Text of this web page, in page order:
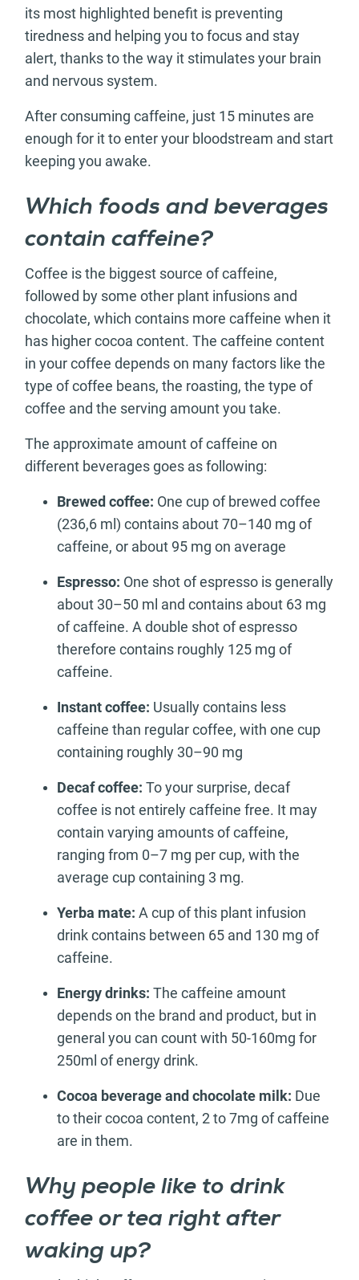
its most highlighted benefit is preventing
tiredness and helping you to focus and stay
alert, thanks to the way it stimulates your brain
and nervous system.
After consuming caffeine, just 15 minutes are
enough for it to enter your bloodstream and start
keeping you awake.
Which foods and beverages
contain caffeine?
Coffee is the biggest source of caffeine,
followed by some other plant infusions and
chocolate, which contains more caffeine when it
has higher cocoa content. The caffeine content
in your coffee depends on many factors like the
type of coffee beans, the roasting, the type of
coffee and the serving amount you take.
The approximate amount of caffeine on
different beverages goes as following:
Brewed coffee: One cup of brewed coffee
(236,6 ml) contains about 70–140 mg of
caffeine, or about 95 mg on average
Espresso: One shot of espresso is generally
about 30–50 ml and contains about 63 mg
of caffeine. A double shot of espresso
therefore contains roughly 125 mg of
caffeine.
Instant coffee: Usually contains less
caffeine than regular coffee, with one cup
containing roughly 30–90 mg
Decaf coffee: To your surprise, decaf
coffee is not entirely caffeine free. It may
contain varying amounts of caffeine,
ranging from 0–7 mg per cup, with the
average cup containing 3 mg.
Yerba mate: A cup of this plant infusion
drink contains between 65 and 130 mg of
caffeine.
Energy drinks: The caffeine amount
depends on the brand and product, but in
general you can count with 50-160mg for
250ml of energy drink.
Cocoa beverage and chocolate milk: Due
to their cocoa content, 2 to 7mg of caffeine
are in them.
Why people like to drink
coffee or tea right after
waking up?